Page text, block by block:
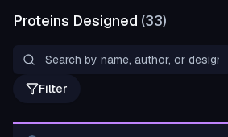
Proteins Designed (33)
Filter